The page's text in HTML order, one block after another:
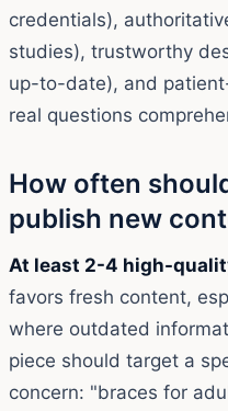
credentials),
studies), trustworthy
up-to-date), and
real questions
How often
publish new
At least 2-4 high-
favors fresh content,
where outdated
piece should target a
concern: "braces for